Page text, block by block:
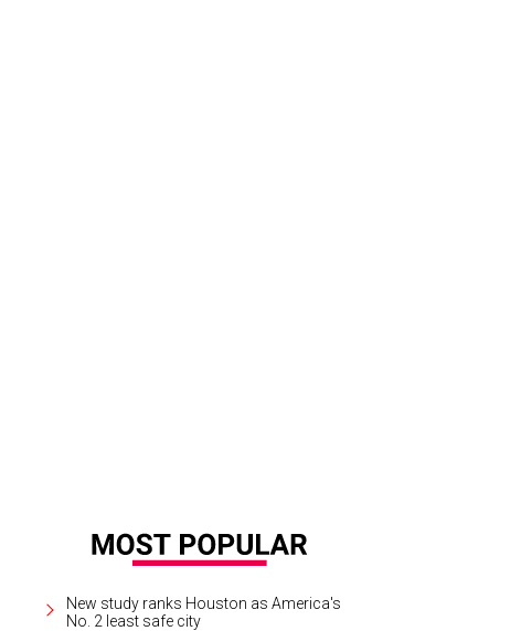
New study ranks Houston as America's
No. 2 least safe city